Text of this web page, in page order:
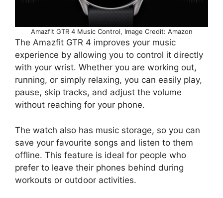
Amazfit GTR 4 Music Control, Image Credit: Amazon
The Amazfit GTR 4 improves your music
experience by allowing you to control it directly
with your wrist. Whether you are working out,
running, or simply relaxing, you can easily play,
pause, skip tracks, and adjust the volume
without reaching for your phone.
The watch also has music storage, so you can
save your favourite songs and listen to them
offline. This feature is ideal for people who
prefer to leave their phones behind during
workouts or outdoor activities.